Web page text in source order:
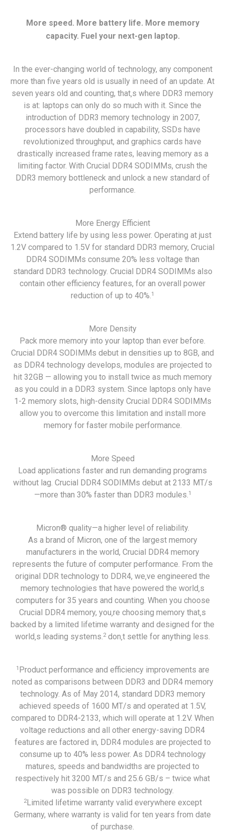
More speed. More battery life. More memory
capacity. Fuel your next-gen laptop.
In the ever-changing world of technology, any component
more than five years old is usually in need of an update. At
seven years old and counting, that‚s where DDR3 memory
is at: laptops can only do so much with it. Since the
introduction of DDR3 memory technology in 2007,
processors have doubled in capability, SSDs have
revolutionized throughput, and graphics cards have
drastically increased frame rates, leaving memory as a
limiting factor. With Crucial DDR4 SODIMMs, crush the
DDR3 memory bottleneck and unlock a new standard of
performance.
More Energy Efficient
Extend battery life by using less power. Operating at just
1.2V compared to 1.5V for standard DDR3 memory, Crucial
DDR4 SODIMMs consume 20% less voltage than
standard DDR3 technology. Crucial DDR4 SODIMMs also
contain other efficiency features, for an overall power
reduction of up to 40%.1
More Density
Pack more memory into your laptop than ever before.
Crucial DDR4 SODIMMs debut in densities up to 8GB, and
as DDR4 technology develops, modules are projected to
hit 32GB — allowing you to install twice as much memory
as you could in a DDR3 system. Since laptops only have
1-2 memory slots, high-density Crucial DDR4 SODIMMs
allow you to overcome this limitation and install more
memory for faster mobile performance.
More Speed
Load applications faster and run demanding programs
without lag. Crucial DDR4 SODIMMs debut at 2133 MT/s
—more than 30% faster than DDR3 modules.1
Micron® quality—a higher level of reliability.
As a brand of Micron, one of the largest memory
manufacturers in the world, Crucial DDR4 memory
represents the future of computer performance. From the
original DDR technology to DDR4, we‚ve engineered the
memory technologies that have powered the world‚s
computers for 35 years and counting. When you choose
Crucial DDR4 memory, you‚re choosing memory that‚s
backed by a limited lifetime warranty and designed for the
world‚s leading systems.2don‚t settle for anything less.
1 Product performance and efficiency improvements are
noted as comparisons between DDR3 and DDR4 memory
technology. As of May 2014, standard DDR3 memory
achieved speeds of 1600 MT/s and operated at 1.5V,
compared to DDR4-2133, which will operate at 1.2V. When
voltage reductions and all other energy-saving DDR4
features are factored in, DDR4 modules are projected to
consume up to 40% less power. As DDR4 technology
matures, speeds and bandwidths are projected to
respectively hit 3200 MT/s and 25.6 GB/s – twice what
was possible on DDR3 technology.
2Limited lifetime warranty valid everywhere except
Germany, where warranty is valid for ten years from date
of purchase.